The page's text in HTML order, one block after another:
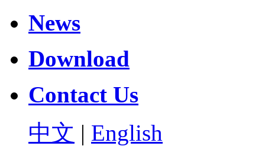
News
Download
Contact Us
中文 | English